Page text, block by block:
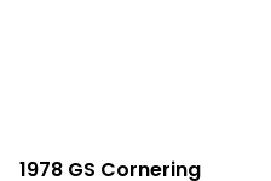
1978 GS Cornering